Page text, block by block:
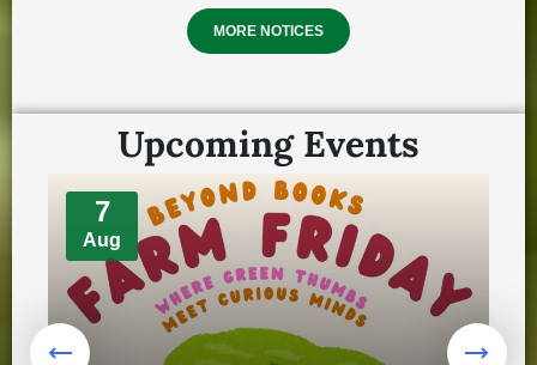
🔔Notice of 1st Meeting - 14th
Council
October 8, 2025 in
COMMUNITY ENGAGEMENT
Provincial Requirements and
Standards: Special Events and
August 4, 2026 HEALTH AND WELLNESS
MORE NOTICES
Upcoming Events
7
Aug